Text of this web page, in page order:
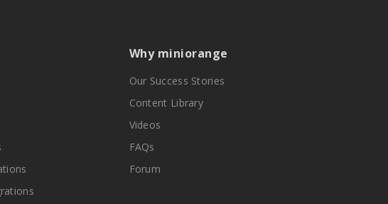
Why miniorange
Our Success Stories
Content Library
Videos
FAQs
Forum